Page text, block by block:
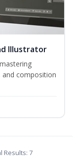
Illustrator
composition
Results: 7